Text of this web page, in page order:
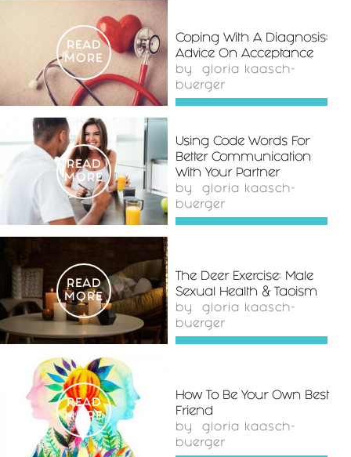
READ
MORE
Coping With A Diagnosis:
Advice On Acceptance
by gloria kaasch-
buerger
READ
MORE
Using Code Words For
Better Communication
With Your Partner
by gloria kaasch-
buerger
READ
MORE
The Deer Exercise: Male
Sexual Health & Taoism
by gloria kaasch-
buerger
READ
MORE
How To Be Your Own Best
Friend
by gloria kaasch-
buerger